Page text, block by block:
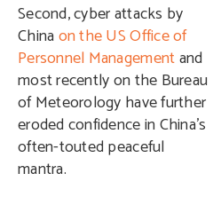
Second, cyber attacks by
Chinaon the US Office of
Personnel Managementand
most recently on the Bureau
of Meteorology have further
eroded confidence in China’s
often-touted peaceful
mantra.